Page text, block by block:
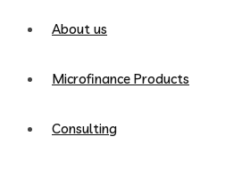
About us
Microfinance Products
Consulting